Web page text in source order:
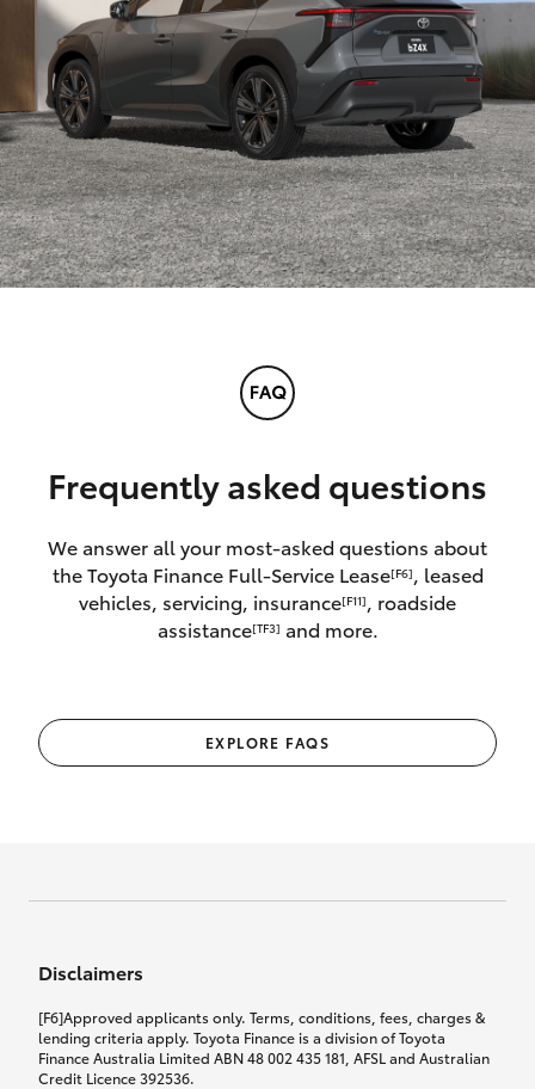
Frequently asked questions
We answer all your most-asked questions about
the Toyota Finance Full-Service Lease[F6]
, leased
vehicles, servicing, insurance[F11]
, roadside
assistance[TF3] and more.
EXPLORE FAQS
Disclaimers
[F6]Approved applicants only. Terms, conditions, fees, charges &
lending criteria apply. Toyota Finance is a division of Toyota
Finance Australia Limited ABN 48 002 435 181, AFSL and Australian
Credit Licence 392536.